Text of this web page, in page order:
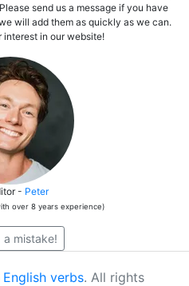
send us a message if you have
will add them as quickly as we can.
in our website!
- Peter
over 8 years experience)
a mistake!
English verbs. All rights